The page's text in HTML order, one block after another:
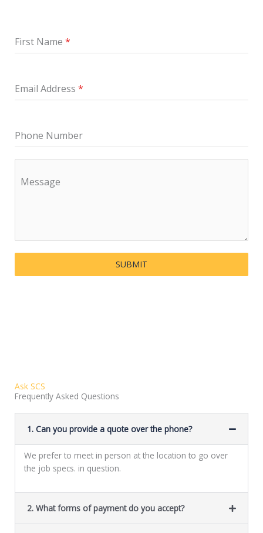
First Name *
Email Address *
Phone Number
Message
SUBMIT
Ask SCS
Frequently Asked Questions
1. Can you provide a quote over the phone?
We prefer to meet in person at the location to go over
the job specs. in question.
2. What forms of payment do you accept?